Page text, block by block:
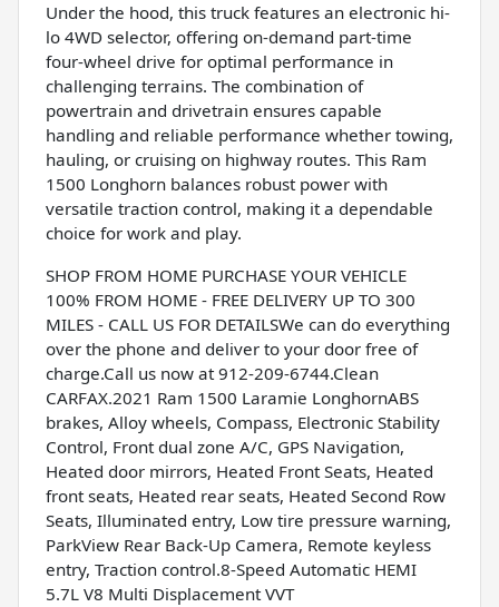
Under the hood, this truck features an electronic hi-
lo 4WD selector, offering on-demand part-time
four-wheel drive for optimal performance in
challenging terrains. The combination of
powertrain and drivetrain ensures capable
handling and reliable performance whether towing,
hauling, or cruising on highway routes. This Ram
1500 Longhorn balances robust power with
versatile traction control, making it a dependable
choice for work and play.
SHOP FROM HOME PURCHASE YOUR VEHICLE
100% FROM HOME - FREE DELIVERY UP TO 300
MILES - CALL US FOR DETAILSWe can do everything
over the phone and deliver to your door free of
charge.Call us now at 912-209-6744.Clean
CARFAX.2021 Ram 1500 Laramie LonghornABS
brakes, Alloy wheels, Compass, Electronic Stability
Control, Front dual zone A/C, GPS Navigation,
Heated door mirrors, Heated Front Seats, Heated
front seats, Heated rear seats, Heated Second Row
Seats, Illuminated entry, Low tire pressure warning,
ParkView Rear Back-Up Camera, Remote keyless
entry, Traction control.8-Speed Automatic HEMI
5.7L V8 Multi Displacement VVT